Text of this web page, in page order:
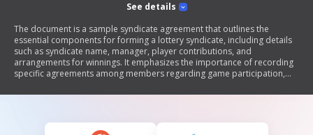
See details
The document is a sample syndicate agreement that outlines the
essential components for forming a lottery syndicate, including details
such as syndicate name, manager, player contributions, and
arrangements for winnings. It emphasizes the importance of recording
specific agreements among members regarding game participation,
it includes sections for witness signatures and recommendations on